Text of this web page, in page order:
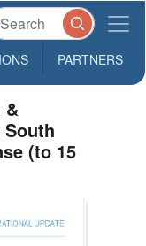
PARTNERS
&
(to 15